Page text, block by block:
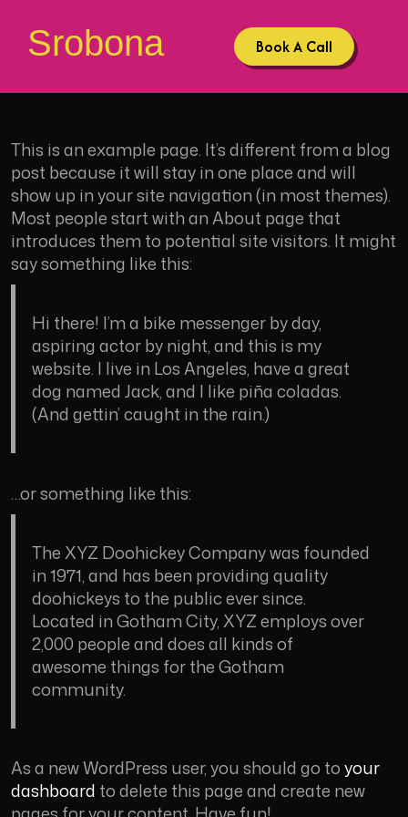
Srobona Book A Call
This is an example page. It’s different from a blog
post because it will stay in one place and will
show up in your site navigation (in most themes).
Most people start with an About page that
introduces them to potential site visitors. It might
say something like this:
Hi there! I’m a bike messenger by day,
aspiring actor by night, and this is my
website. I live in Los Angeles, have a great
dog named Jack, and I like piña coladas.
(And gettin’ caught in the rain.)
…or something like this:
The XYZ Doohickey Company was founded
in 1971, and has been providing quality
doohickeys to the public ever since.
Located in Gotham City, XYZ employs over
2,000 people and does all kinds of
awesome things for the Gotham
community.
As a new WordPress user, you should go toyour
dashboard to delete this page and create new